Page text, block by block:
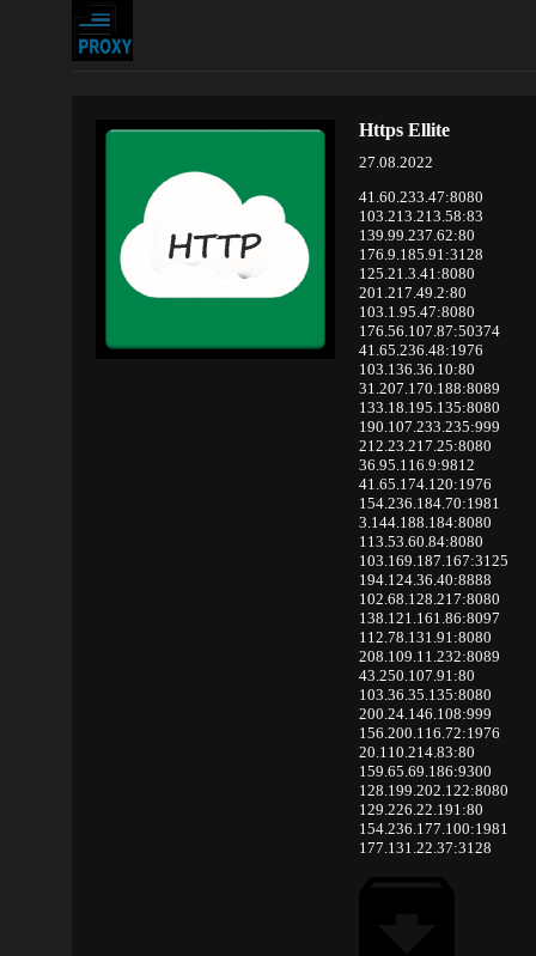
Https Ellite
27.08.2022
41.60.233.47:8080
103.213.213.58:83
139.99.237.62:80
176.9.185.91:3128
125.21.3.41:8080
201.217.49.2:80
103.1.95.47:8080
176.56.107.87:50374
41.65.236.48:1976
103.136.36.10:80
31.207.170.188:8089
133.18.195.135:8080
190.107.233.235:999
212.23.217.25:8080
36.95.116.9:9812
41.65.174.120:1976
154.236.184.70:1981
3.144.188.184:8080
113.53.60.84:8080
103.169.187.167:3125
194.124.36.40:8888
102.68.128.217:8080
138.121.161.86:8097
112.78.131.91:8080
208.109.11.232:8089
43.250.107.91:80
103.36.35.135:8080
200.24.146.108:999
156.200.116.72:1976
20.110.214.83:80
159.65.69.186:9300
128.199.202.122:8080
129.226.22.191:80
154.236.177.100:1981
177.131.22.37:3128